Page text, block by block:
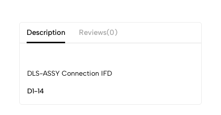
Description Reviews(0)
DLS-ASSY Connection IFD
D1-14